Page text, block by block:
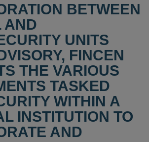
BETWEEN
AND
UNITS
FINCEN
THE VARIOUS
TASKED
WITHIN A
INSTITUTION TO
AND